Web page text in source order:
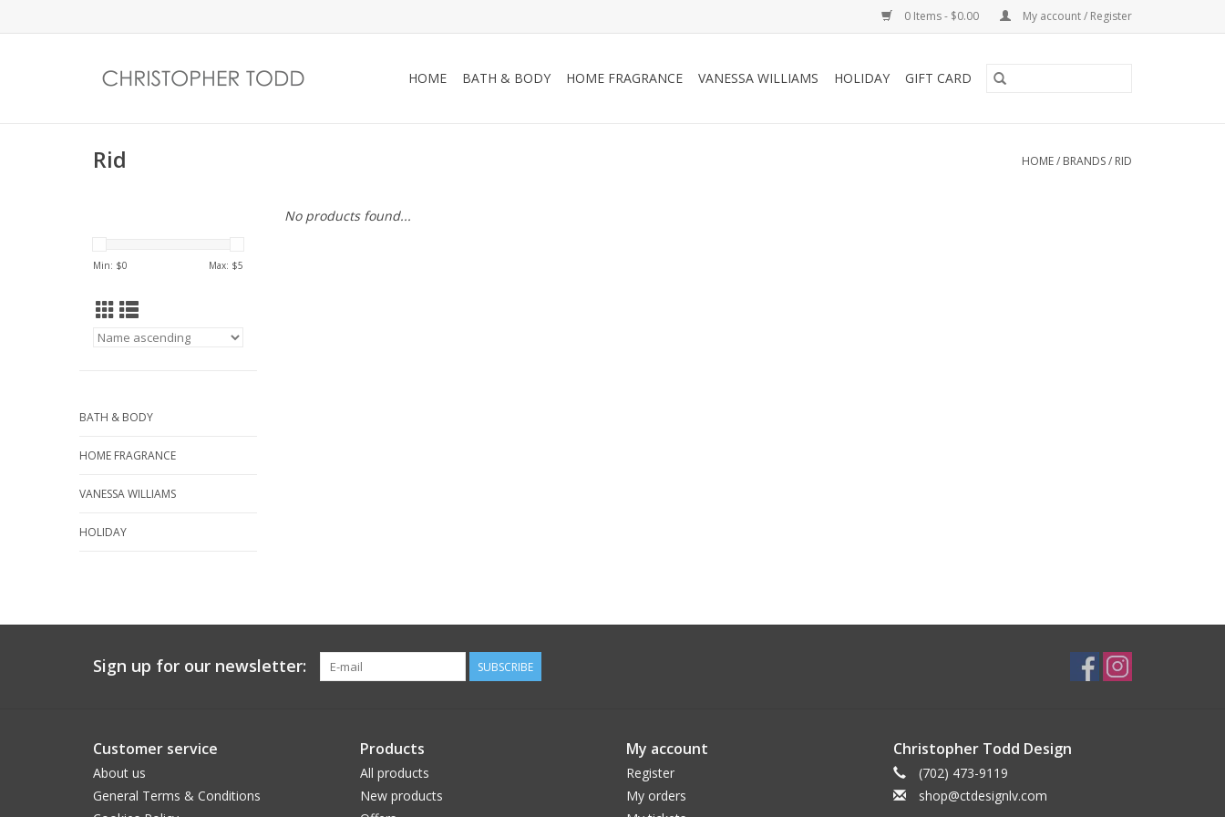
0 Items - $0.00 My account / Register
HOME BATH & BODY HOME FRAGRANCE VANESSA WILLIAMS HOLIDAY GIFT CARD
Rid HOME/ BRANDS/ RID
Min: $0 Max: $5
BATH & BODY
HOME FRAGRANCE
VANESSA WILLIAMS
HOLIDAY
No products found...
Sign up for our newsletter: SUBSCRIBE
Customer service
About us
General Terms & Conditions
Products
All products
New products
My account
Register
My orders
Christopher Todd Design
(702) 473-9119
shop@ctdesignlv.com